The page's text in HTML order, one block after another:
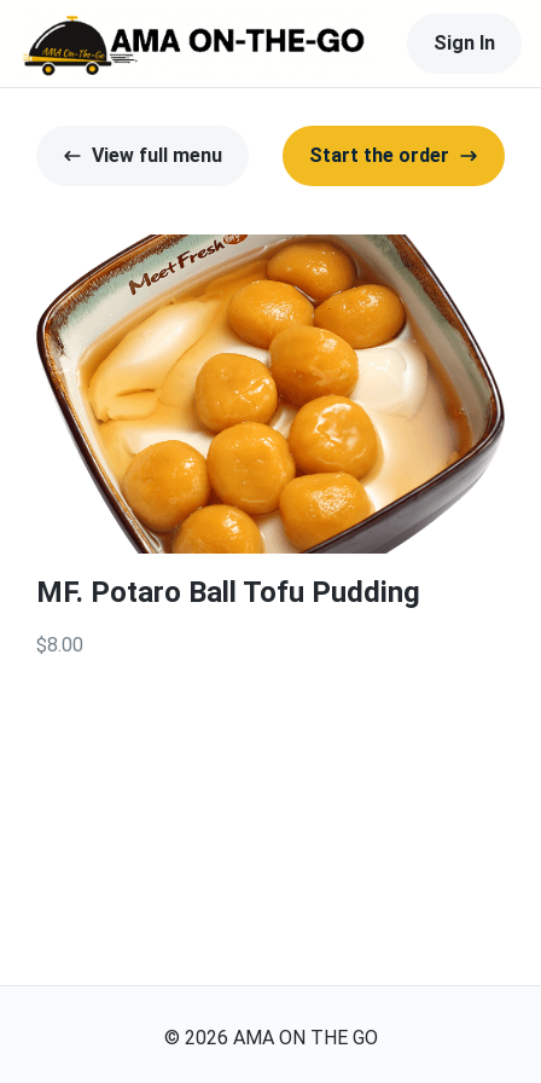
Sign In
View full menu Start the order
MF. Potaro Ball Tofu Pudding
$8.00
© 2026 AMA ON THE GO